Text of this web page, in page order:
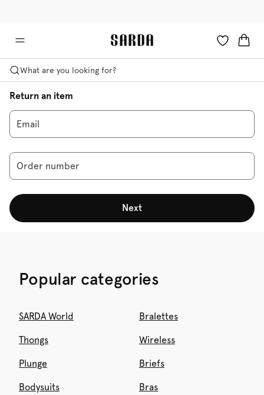
What are you looking for?
Return an item
Email
Order number
Next
Popular categories
SARDA World Bralettes
Thongs Wireless
Plunge Briefs
Bodysuits Bras